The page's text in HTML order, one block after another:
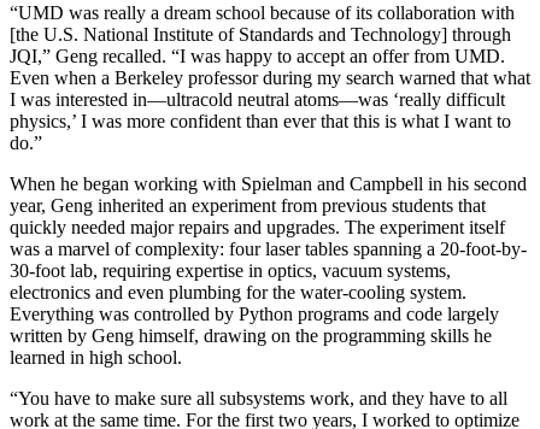
“UMD was really a dream school because of its collaboration with
[the U.S. National Institute of Standards and Technology] through
JQI,” Geng recalled. “I was happy to accept an offer from UMD.
Even when a Berkeley professor during my search warned that what
I was interested in—ultracold neutral atoms—was ‘really difficult
physics,’ I was more confident than ever that this is what I want to
do.”
When he began working with Spielman and Campbell in his second
year, Geng inherited an experiment from previous students that
quickly needed major repairs and upgrades. The experiment itself
was a marvel of complexity: four laser tables spanning a 20-foot-by-
30-foot lab, requiring expertise in optics, vacuum systems,
electronics and even plumbing for the water-cooling system.
Everything was controlled by Python programs and code largely
written by Geng himself, drawing on the programming skills he
learned in high school.
“You have to make sure all subsystems work, and they have to all
work at the same time. For the first two years, I worked to optimize